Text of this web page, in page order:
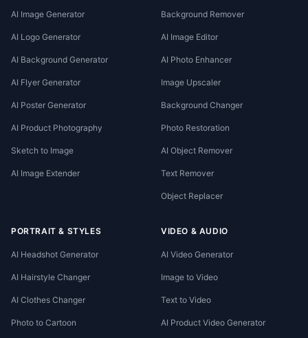
AI Image Generator
AI Logo Generator
AI Background Generator
AI Flyer Generator
AI Poster Generator
AI Product Photography
Sketch to Image
AI Image Extender
Background Remover
AI Image Editor
AI Photo Enhancer
Image Upscaler
Background Changer
Photo Restoration
AI Object Remover
Text Remover
Object Replacer
PORTRAIT & STYLES
AI Headshot Generator
AI Hairstyle Changer
AI Clothes Changer
Photo to Cartoon
VIDEO & AUDIO
AI Video Generator
Image to Video
Text to Video
AI Product Video Generator